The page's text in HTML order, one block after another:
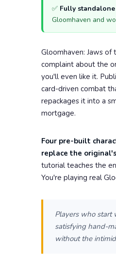
✅ Fully
Gloomhaven and
Gloomhaven: Jaws of
complaint about the
you'll even like it.
card-driven combat
repackages it into a
mortgage.
Four pre-built
replace the
tutorial teaches the
You're playing real
Players who start
satisfying hand-
without the